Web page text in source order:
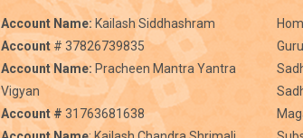
Account Name:Kailash Siddhashram
Account# 37826739835
Account Name: Pracheen Mantra Yantra
Vigyan
Account # 31763681638